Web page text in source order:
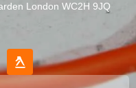
London WC2H 9JQ